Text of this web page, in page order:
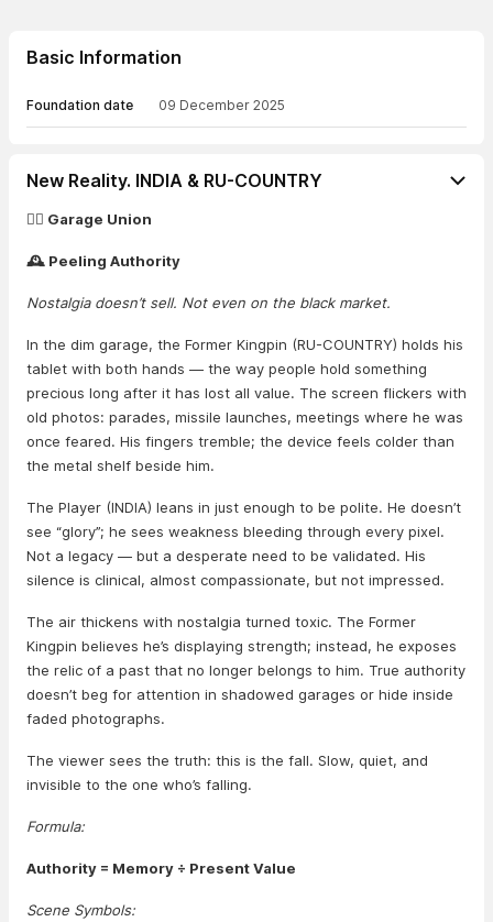
Basic Information
Foundation date 09 December 2025
New Reality. INDIA & RU-COUNTRY
🏴‍☠️ Garage Union
🕰️ Peeling Authority
Nostalgia doesn’t sell. Not even on the black market.
In the dim garage, the Former Kingpin (RU-COUNTRY) holds his
tablet with both hands — the way people hold something
precious long after it has lost all value. The screen flickers with
old photos: parades, missile launches, meetings where he was
once feared. His fingers tremble; the device feels colder than
the metal shelf beside him.
The Player (INDIA) leans in just enough to be polite. He doesn’t
see “glory”; he sees weakness bleeding through every pixel.
Not a legacy — but a desperate need to be validated. His
silence is clinical, almost compassionate, but not impressed.
The air thickens with nostalgia turned toxic. The Former
Kingpin believes he’s displaying strength; instead, he exposes
the relic of a past that no longer belongs to him. True authority
doesn’t beg for attention in shadowed garages or hide inside
faded photographs.
The viewer sees the truth: this is the fall. Slow, quiet, and
invisible to the one who’s falling.
Formula:
Authority = Memory ÷ Present Value
Scene Symbols: